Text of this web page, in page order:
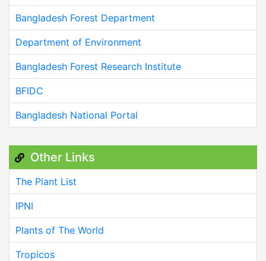
Bangladesh Forest Department
Department of Environment
Bangladesh Forest Research Institute
BFIDC
Bangladesh National Portal
Other Links
The Plant List
IPNI
Plants of The World
Tropicos